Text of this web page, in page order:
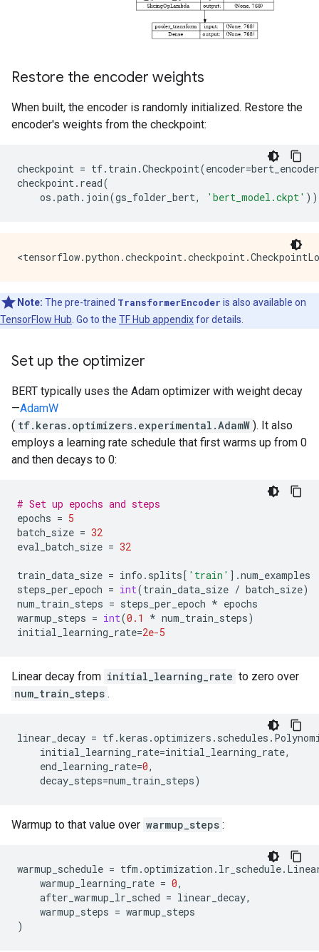
Restore the encoder weights
When built, the encoder is randomly initialized. Restore the
encoder's weights from the checkpoint:
checkpoint = tf. train .Checkpoint(encoder=bert_encoder
checkpoint . read(
os .path . join(gs_folder_bert, 'bert_model.ckpt' ))
Note: The pre-trained TransformerEncoder is also available on
TensorFlow Hub . Go to the TF Hub appendixfor details.
Set up the optimizer
BERT typically uses the Adam optimizer with weight decay
—AdamW
( tf.keras.optimizers.experimental.AdamW ). It also
employs a learning rate schedule that first warms up from 0
and then decays to 0:
# Set up epochs and steps
epochs = 5
batch_size = 32
eval_batch_size = 32
train_data_size = info . splits[ 'train' ] .num_examples
steps_per_epoch = int(train_data_size / batch_size)
num_train_steps = steps_per_epoch * epochs
warmup_steps = int(0.1 * num_train_steps)
initial_learning_rate=2e-5
Linear decay from initial_learning_rate to zero over
num_train_steps .
linear_decay = tf.keras .optimizers . schedules .
initial_learning_rate=initial_learning_rate,
end_learning_rate=0,
decay_steps=num_train_steps)
Warmup to that value over warmup_steps :
warmup_schedule = tfm .optimization . lr_schedule.
warmup_learning_rate = 0,
after_warmup_lr_sched = linear_decay,
warmup_steps = warmup_steps
)